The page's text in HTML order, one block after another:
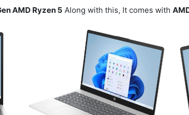
AMD Ryzen 5 Along with this, It comes with